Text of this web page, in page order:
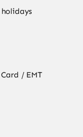
/ EMT